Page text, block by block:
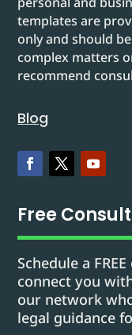
templates are
only and should
complex matters
recommend
Blog
Free
Schedule a
connect you
our network
legal guidance